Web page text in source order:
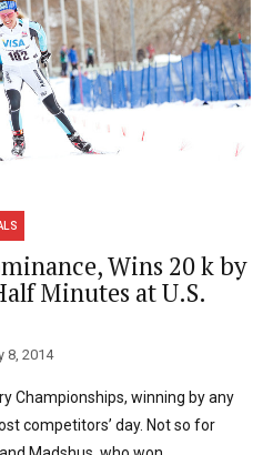
Wins 20 k by
Minutes at U.S.
8, 2014
Championships, winning by any
competitors’ day. Not so for